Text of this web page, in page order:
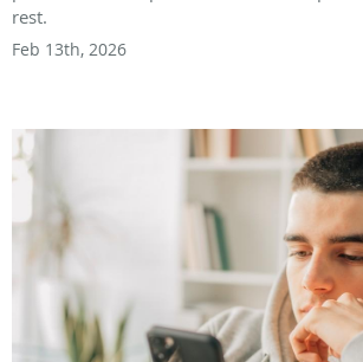
rest.
Feb 13th, 2026